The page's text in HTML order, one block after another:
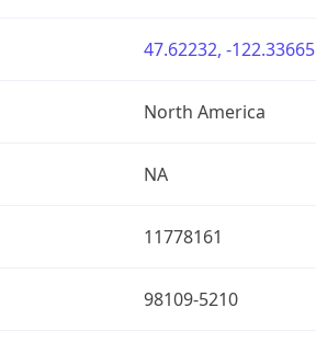
47.62232, -122.33665
North America
NA
11778161
98109-5210